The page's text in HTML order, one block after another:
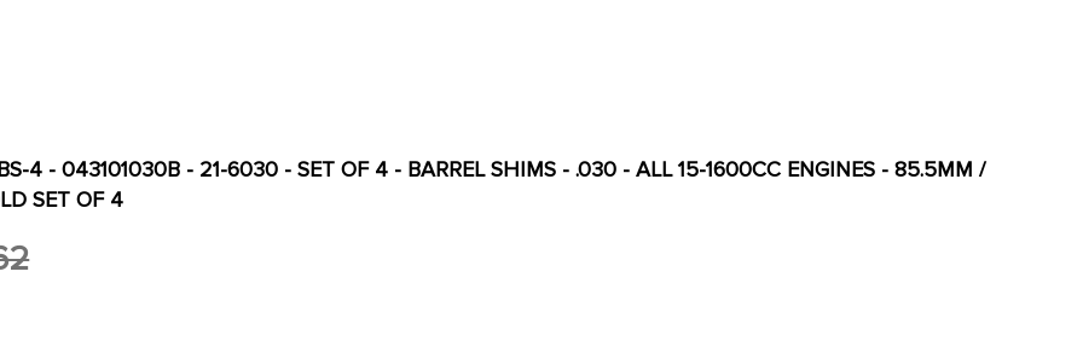
4 - 043101030B - 21-6030 - SET OF 4 - BARREL SHIMS - .030 - ALL 15-1600CC ENGINES - 85.5MM /
SET OF 4